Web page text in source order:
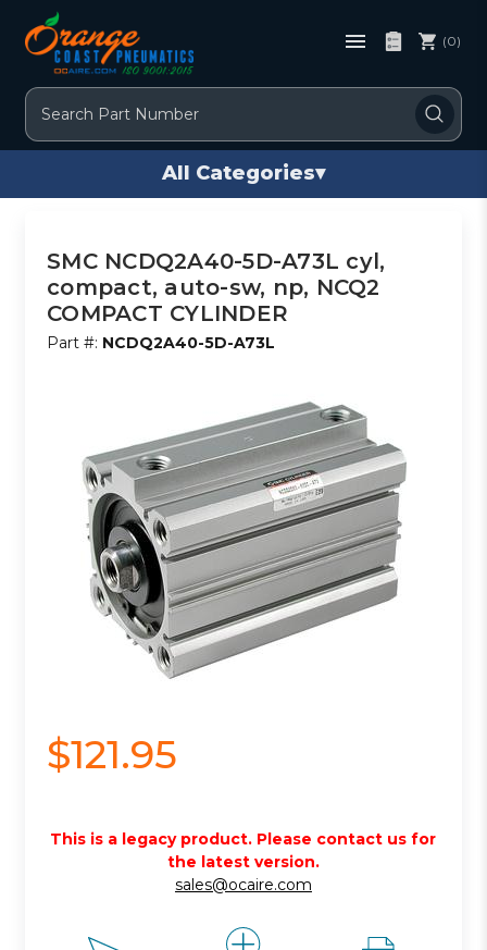
Search
(0)
All Categories▾
SMC NCDQ2A40-5D-A73L cyl,
compact, auto-sw, np, NCQ2
COMPACT CYLINDER
Part #: NCDQ2A40-5D-A73L
$121.95
This is a legacy product. Please contact us for
the latest version.
sales@ocaire.com